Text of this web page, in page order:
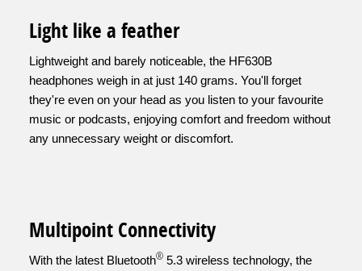
Light like a feather
Lightweight and barely noticeable, the HF630B
headphones weigh in at just 140 grams. You'll forget
they're even on your head as you listen to your favourite
music or podcasts, enjoying comfort and freedom without
any unnecessary weight or discomfort.
Multipoint Connectivity
With the latest Bluetooth® 5.3 wireless technology, the